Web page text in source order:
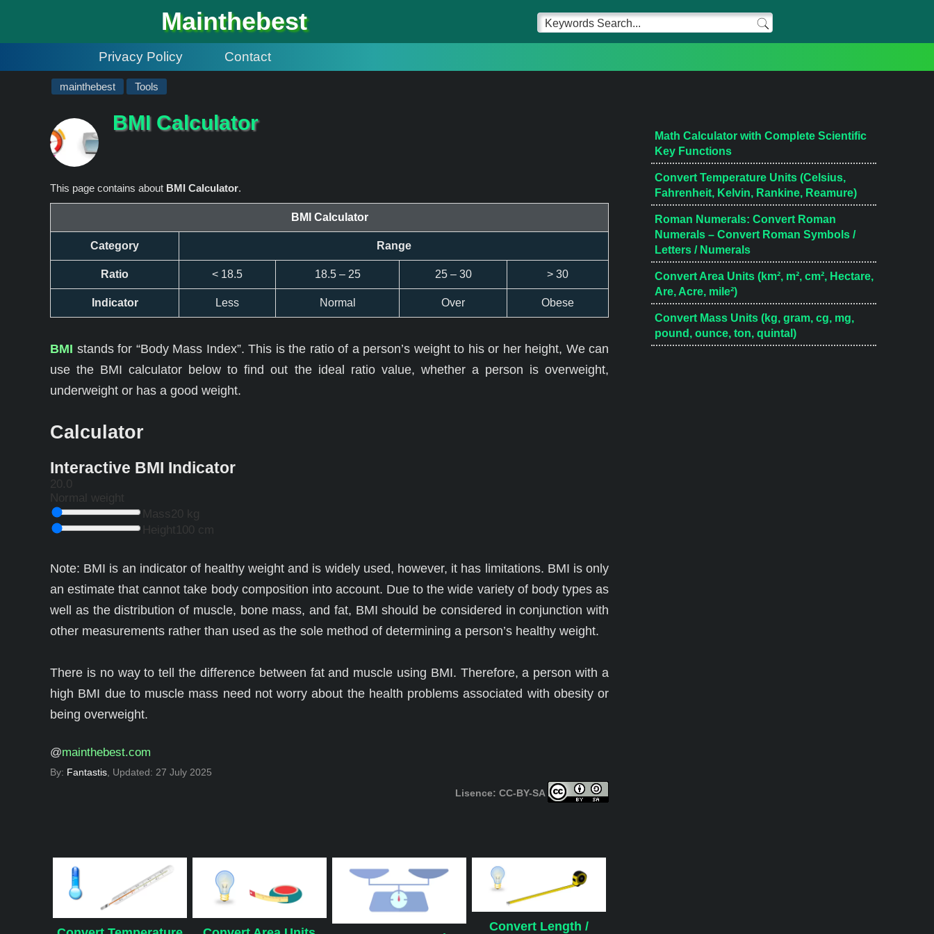
Mainthebest
Privacy Policy Contact
mainthebest Tools
BMI Calculator
This page contains about BMI Calculator.
BMI Calculator
Category Range
Ratio < 18.5 18.5 – 25 25 – 30 > 30
Indicator Less Normal Over Obese
BMI stands for “Body Mass Index”. This is the ratio of a person’s weight to his or her height, We can
use the BMI calculator below to find out the ideal ratio value, whether a person is overweight,
underweight or has a good weight.
Calculator
Interactive BMI Indicator
20.0
Normal weight
Mass 20 kg
Height100 cm
Note: BMI is an indicator of healthy weight and is widely used, however, it has limitations. BMI is only
an estimate that cannot take body composition into account. Due to the wide variety of body types as
well as the distribution of muscle, bone mass, and fat, BMI should be considered in conjunction with
other measurements rather than used as the sole method of determining a person’s healthy weight.
There is no way to tell the difference between fat and muscle using BMI. Therefore, a person with a
high BMI due to muscle mass need not worry about the health problems associated with obesity or
being overweight.
@mainthebest.com
By: Fantastis, Updated: 27 July 2025
Lisence: CC-BY-SA
Convert Length /
Math Calculator with Complete Scientific
Key Functions
Convert Temperature Units (Celsius,
Fahrenheit, Kelvin, Rankine, Reamure)
Roman Numerals: Convert Roman
Numerals – Convert Roman Symbols /
Letters / Numerals
Convert Area Units (km², m², cm², Hectare,
Are, Acre, mile²)
Convert Mass Units (kg, gram, cg, mg,
pound, ounce, ton, quintal)